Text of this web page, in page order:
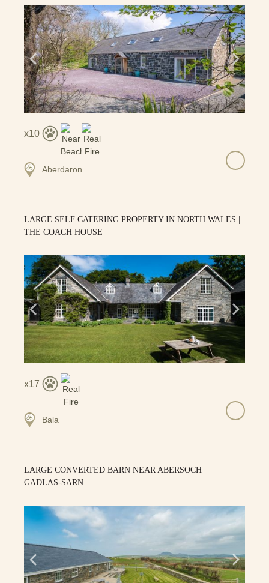
10
Aberdaron
LARGE SELF CATERING PROPERTY IN NORTH WALES |
THE COACH HOUSE
17
Bala
LARGE CONVERTED BARN NEAR ABERSOCH |
GADLAS-SARN